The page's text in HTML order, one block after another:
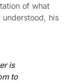
of what
understood, his
is
to